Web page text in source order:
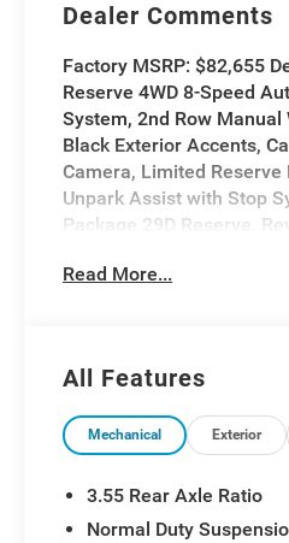
Dealer Comments
Factory MSRP: $82,655
Reserve 4WD 8-Speed
System, 2nd Row
Black Exterior Accents,
Camera, Limited Reserve
Unpark Assist with Stop
Package 29D Reserve,
Grille Applique, Wheels:
Read More...
All Features
Mechanical Exterior
3.55 Rear Axle Ratio
Normal Duty